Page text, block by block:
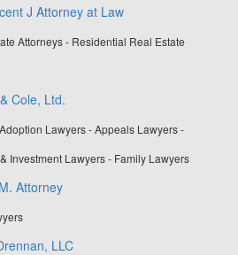
J Attorney at Law
Attorneys - Residential Real Estate
Cole, Ltd.
Lawyers - Appeals Lawyers -
Investment Lawyers - Family Lawyers
Attorney
LLC